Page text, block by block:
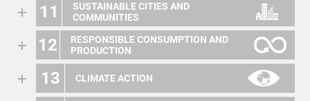
11
SUSTAINABLE CITIES AND
COMMUNITIES
12
RESPONSIBLE CONSUMPTION AND
PRODUCTION
13 CLIMATE ACTION